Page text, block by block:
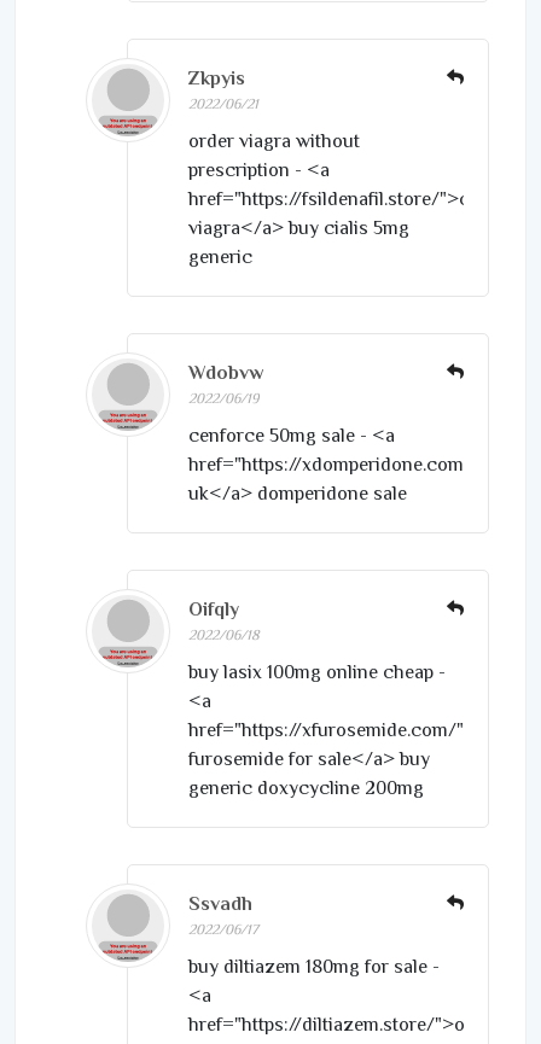
Zkpyis
2022/06/21
order viagra without
prescription - <a
href="https://fsildenafil.store/">cheapest
viagra</a> buy cialis 5mg
generic
Wdobvw
2022/06/19
cenforce 50mg sale - <a
href="https://xdomperidone.com/
uk</a> domperidone sale
Oifqly
2022/06/18
buy lasix 100mg online cheap -
<a
href="https://xfurosemide.com/
furosemide for sale</a> buy
generic doxycycline 200mg
Ssvadh
2022/06/17
buy diltiazem 180mg for sale -
<a
href="https://diltiazem.store/">order